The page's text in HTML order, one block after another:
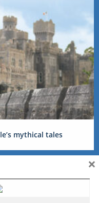
mythical tales
×